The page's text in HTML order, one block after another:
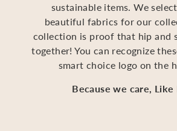
sustainable items. We
beautiful fabrics for our
collection is proof that hip and
together! You can recognize
smart choice logo on the
Because we care, Like